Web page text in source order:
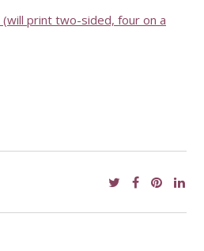
print two-sided, four on a